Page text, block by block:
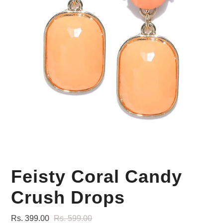
Feisty Coral Candy
Crush Drops
Rs. 399.00 Rs. 599.00
Your Personal Stylist